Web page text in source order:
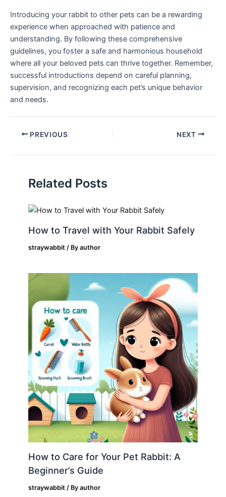
Introducing your rabbit‍ to other pets can be a rewarding
experience when approached with patience and
understanding. By following these comprehensive
guidelines, you foster a safe and harmonious household
where all your⁣ beloved pets can thrive ⁤together. Remember,
successful introductions‍ depend‍ on careful planning,
‌supervision,​ and recognizing each⁣ pet’s unique behavior
and ‍needs.
PREVIOUS NEXT
Related Posts
How to Travel with Your Rabbit Safely
straywabbit / Byauthor
How to Care for Your Pet Rabbit: A
Beginner’s Guide
straywabbit / Byauthor